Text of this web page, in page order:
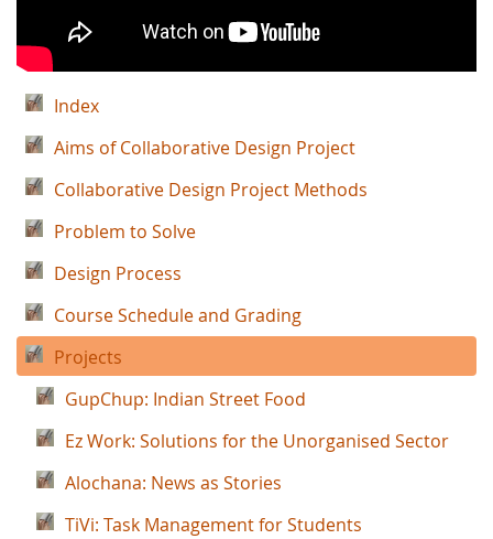
Index
Aims of Collaborative Design Project
Collaborative Design Project Methods
Problem to Solve
Design Process
Course Schedule and Grading
Projects
GupChup: Indian Street Food
Ez Work: Solutions for the Unorganised Sector
Alochana: News as Stories
TiVi: Task Management for Students